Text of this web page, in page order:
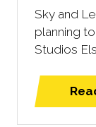
Sky and
planning
Studios